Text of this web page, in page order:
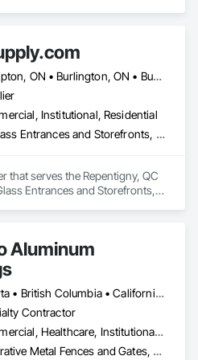
Brampton, ON • Burlington, ON • Burnaby, BC • Calgary, AB • Central Huron, ON • DC, DC • Dallas, TX • Edmonton, AB • Erin, ON • Greater Sudbury, ON • Guelph, ON • Halifax, NS • Hamilton, ON • Houston, TX • Indianapolis, IN • Kansas City, MO • Los Angeles, CA • New York, NY • Newmarket, ON • Niagara Falls, ON • Philadelphia, PA • Portland, OR • Red Deer, AB • Richmond Hill, ON • Richmond, BC • Saint John, NB • San Diego, CA • San Francisco, CA • San Jose, CA • St John's, NL • Surrey, BC • Tampa, FL • Toronto, ON • Vaughan, ON • Alabama • Arizona • Arkansas • British Columbia • California • Colorado • Delaware • Florida • Georgia • Hawaii • Idaho • Illinois • Indiana • Iowa • Kansas • Kentucky • Louisiana • Manitoba • Maryland • Massachusetts • Michigan • Missouri • New Brunswick • New Jersey • New Mexico • New York • Newfoundland and Labrador • North Carolina • Nova Scotia • Ohio • Ontario • Oregon • Pennsylvania • Prince Edward Island • Rhode Island • Saskatchewan • South Carolina • Tennessee • Texas • Virginia • Washington • West Virginia • Wisconsin
Institutional, Residential
All Glass Entrances and Storefronts, Fences and Gates, Glass and Glazing, Windows
that serves the Repentigny, QC
Entrances and Storefronts,
Aluminum
Alberta • British Columbia • California • Florida • Manitoba • New Brunswick • New York • Nova Scotia • Ontario • Québec • Texas • Washington
Contractor
Commercial, Healthcare, Institutional, Residential
Decorative Metal Fences and Gates, Fences and Gates, Glass and Glazing, Grilles and Screens, Metal Fabrications